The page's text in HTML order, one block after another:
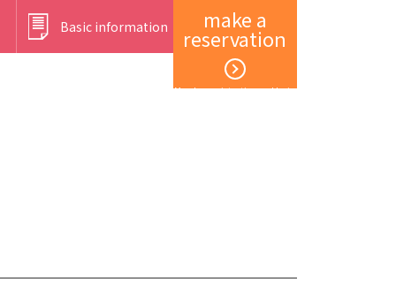
make a
reservation
Member registration and login
Basic information